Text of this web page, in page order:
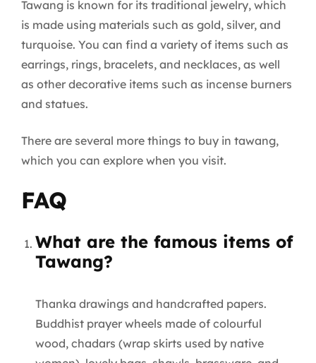
Tawang is known for its traditional jewelry, which
is made using materials such as gold, silver, and
turquoise. You can find a variety of items such as
earrings, rings, bracelets, and necklaces, as well
as other decorative items such as incense burners
and statues.
There are several more things to buy in tawang,
which you can explore when you visit.
FAQ
What are the famous items of
Tawang?
Thanka drawings and handcrafted papers.
Buddhist prayer wheels made of colourful
wood, chadars (wrap skirts used by native